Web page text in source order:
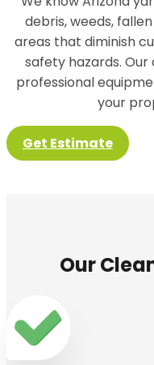
debris, weeds,
areas that diminish
safety hazards. Our
professional
your
Get Estimate
Our